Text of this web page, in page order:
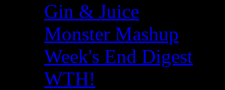
Gin & Juice
Monster Mashup
Week's End Digest
WTH!